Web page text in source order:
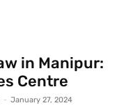
in Manipur:
Centre
- January 27, 2024